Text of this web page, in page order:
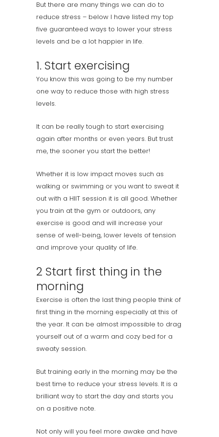
But there are many things we can do to
reduce stress – below I have listed my top
five guaranteed ways to lower your stress
levels and be a lot happier in life.
1. Start exercising
You know this was going to be my number
one way to reduce those with high stress
levels.
It can be really tough to start exercising
again after months or even years. But trust
me, the sooner you start the better!
Whether it is low impact moves such as
walking or swimming or you want to sweat it
out with a HIIT session it is all good. Whether
you train at the gym or outdoors, any
exercise is good and will increase your
sense of well-being, lower levels of tension
and improve your quality of life.
2 Start first thing in the
morning
Exercise is often the last thing people think of
first thing in the morning especially at this of
the year. It can be almost impossible to drag
yourself out of a warm and cozy bed for a
sweaty session.
But training early in the morning may be the
best time to reduce your stress levels. It is a
brilliant way to start the day and starts you
on a positive note.
Not only will you feel more awake and have